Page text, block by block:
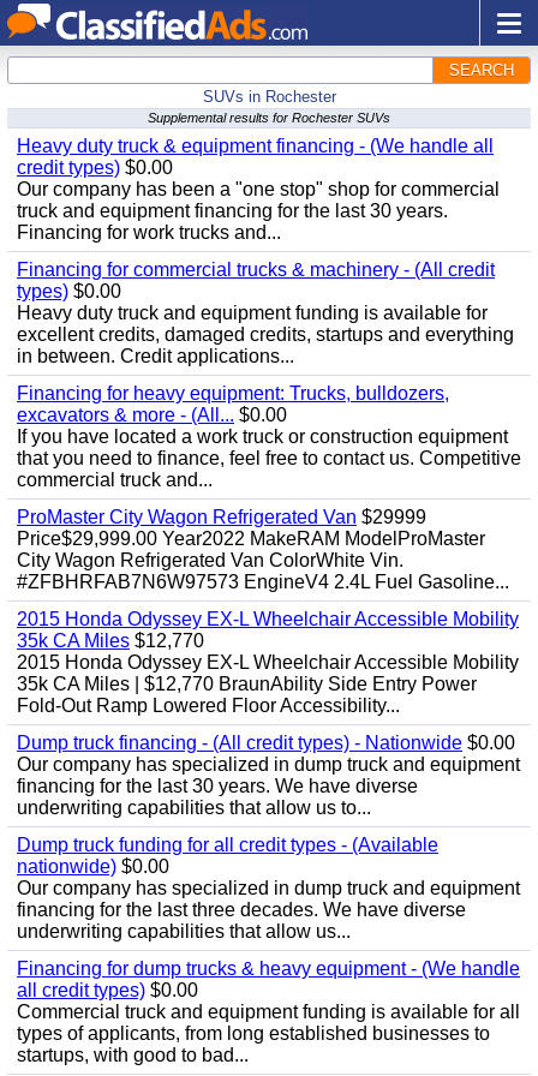
SEARCH
SUVs in Rochester
Supplemental results for Rochester SUVs
Heavy duty truck & equipment financing - (We handle all
credit types) $0.00
Our company has been a "one stop" shop for commercial
truck and equipment financing for the last 30 years.
Financing for work trucks and...
Financing for commercial trucks & machinery - (All credit
types) $0.00
Heavy duty truck and equipment funding is available for
excellent credits, damaged credits, startups and everything
in between. Credit applications...
Financing for heavy equipment: Trucks, bulldozers,
excavators & more - (All... $0.00
If you have located a work truck or construction equipment
that you need to finance, feel free to contact us. Competitive
commercial truck and...
ProMaster City Wagon Refrigerated Van $29999
Price$29,999.00 Year2022 MakeRAM ModelProMaster
City Wagon Refrigerated Van ColorWhite Vin.
#ZFBHRFAB7N6W97573 EngineV4 2.4L Fuel Gasoline...
2015 Honda Odyssey EX-L Wheelchair Accessible Mobility
35k CA Miles $12,770
2015 Honda Odyssey EX-L Wheelchair Accessible Mobility
35k CA Miles | $12,770 BraunAbility Side Entry Power
Fold-Out Ramp Lowered Floor Accessibility...
Dump truck financing - (All credit types) - Nationwide $0.00
Our company has specialized in dump truck and equipment
financing for the last 30 years. We have diverse
underwriting capabilities that allow us to...
Dump truck funding for all credit types - (Available
nationwide) $0.00
Our company has specialized in dump truck and equipment
financing for the last three decades. We have diverse
underwriting capabilities that allow us...
Financing for dump trucks & heavy equipment - (We handle
all credit types) $0.00
Commercial truck and equipment funding is available for all
types of applicants, from long established businesses to
startups, with good to bad...